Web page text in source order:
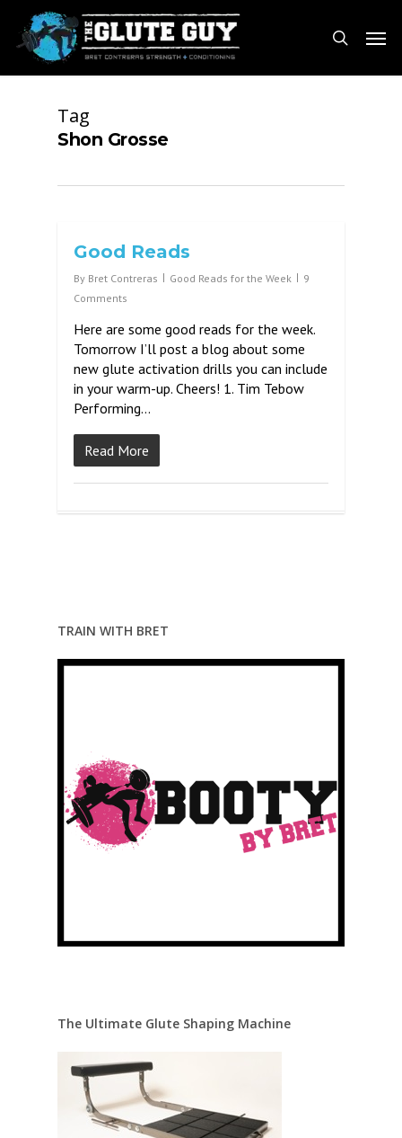
main
content
search
Menu
Tag
Shon Grosse
Good Reads
By Bret Contreras Good Reads for the Week
9
Comments
Here are some good reads for the week.
Tomorrow I’ll post a blog about some
new glute activation drills you can include
in your warm-up. Cheers! 1. Tim Tebow
Performing…
Read More
TRAIN WITH BRET
The Ultimate Glute Shaping Machine